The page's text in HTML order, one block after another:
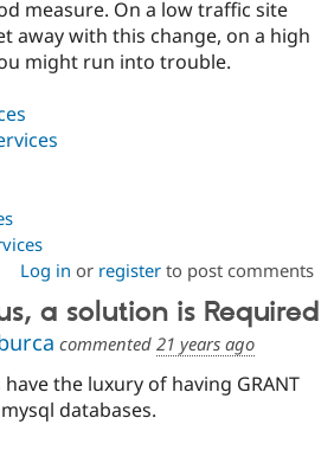
measure. On a low traffic site
away with this change, on a high
might run into trouble.
Log in or registerto post comments
a solution is Required
commented 21 years ago
the luxury of having GRANT
databases.